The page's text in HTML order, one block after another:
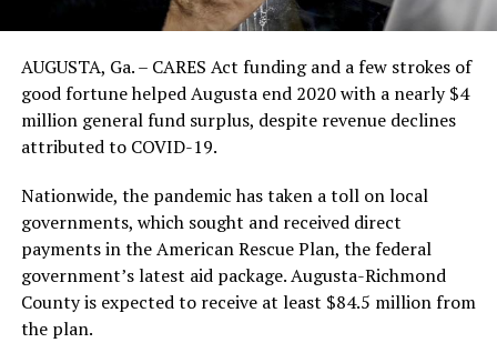
AUGUSTA, Ga. – CARES Act funding and a few strokes of
good fortune helped Augusta end 2020 with a nearly $4
million general fund surplus, despite revenue declines
attributed to COVID-19.
Nationwide, the pandemic has taken a toll on local
governments, which sought and received direct
payments in the American Rescue Plan, the federal
government’s latest aid package. Augusta-Richmond
County is expected to receive at least $84.5 million from
the plan.